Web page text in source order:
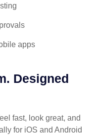
apps
Designed
fast, look great, and
for iOS and Android